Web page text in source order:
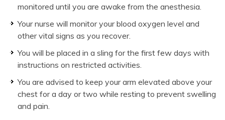
monitored until you are awake from the anesthesia.
Your nurse will monitor your blood oxygen level and
other vital signs as you recover.
You will be placed in a sling for the first few days with
instructions on restricted activities.
You are advised to keep your arm elevated above your
chest for a day or two while resting to prevent swelling
and pain.